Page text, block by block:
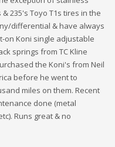
235's Toyo T1s tires in the
differential & have always
on Koni single adjustable
springs from TC Kline
the Koni's from Neil
before he went to
miles on them. Recent
done (metal
Runs great & no